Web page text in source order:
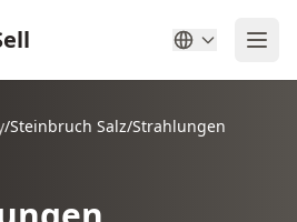
/Steinbruch Salz/Strahlungen